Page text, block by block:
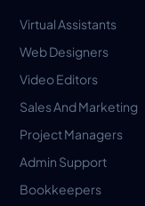
Virtual Assistants
Web Designers
Video Editors
Sales And Marketing
Project Managers
Admin Support
Bookkeepers